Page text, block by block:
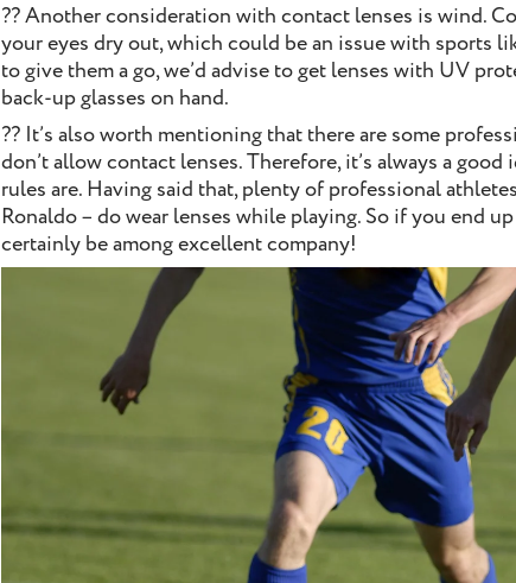
?? Another consideration with contact lenses is wind.
your eyes dry out, which could be an issue with sports
to give them a go, we’d advise to get lenses with UV
back-up glasses on hand.
?? It’s also worth mentioning that there are some
don’t allow contact lenses. Therefore, it’s always a
rules are. Having said that, plenty of professional
Ronaldo – do wear lenses while playing. So if you end
certainly be among excellent company!